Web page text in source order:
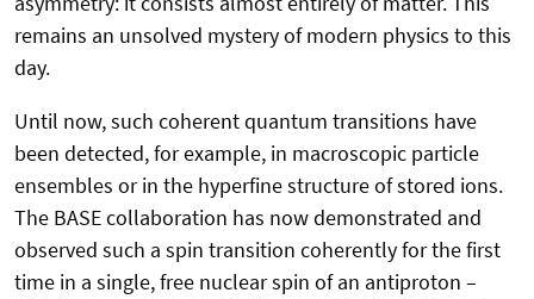
remains an unsolved mystery of modern physics to this
day.
Until now, such coherent quantum transitions have
been detected, for example, in macroscopic particle
ensembles or in the hyperfine structure of stored ions.
The BASE collaboration has now demonstrated and
observed such a spin transition coherently for the first
time in a single, free nuclear spin of an antiproton –